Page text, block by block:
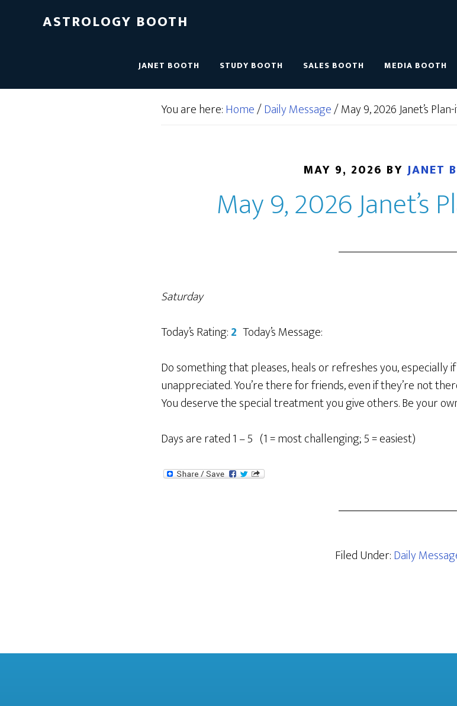
ASTROLOGY BOOTH
JANET BOOTH STUDY BOOTH SALES BOOTH MEDIA BOOTH
You are here:Home/Daily Message/May 9, 2026 Janet’s
MAY 9, 2026 BY JANET
May 9, 2026 Janet’s
Saturday
Today’s Rating:2 Today’s Message:
Do something that pleases, heals or refreshes you, especially
unappreciated. You’re there for friends, even if they’re not
You deserve the special treatment you give others. Be your
Days are rated 1 – 5 (1 = most challenging; 5 = easiest)
Filed Under:Daily